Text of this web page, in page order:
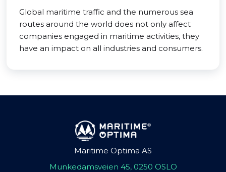
Global maritime traffic and the numerous sea
routes around the world does not only affect
companies engaged in maritime activities, they
have an impact on all industries and consumers.
Maritime Optima AS
Munkedamsveien 45, 0250 OSLO